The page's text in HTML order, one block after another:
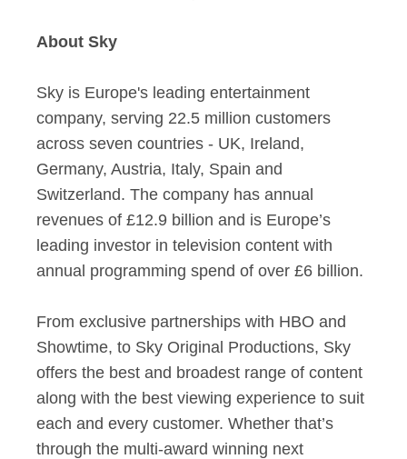
About Sky
Sky is Europe's leading entertainment
company, serving 22.5 million customers
across seven countries - UK, Ireland,
Germany, Austria, Italy, Spain and
Switzerland. The company has annual
revenues of £12.9 billion and is Europe’s
leading investor in television content with
annual programming spend of over £6 billion.
From exclusive partnerships with HBO and
Showtime, to Sky Original Productions, Sky
offers the best and broadest range of content
along with the best viewing experience to suit
each and every customer. Whether that’s
through the multi-award winning next